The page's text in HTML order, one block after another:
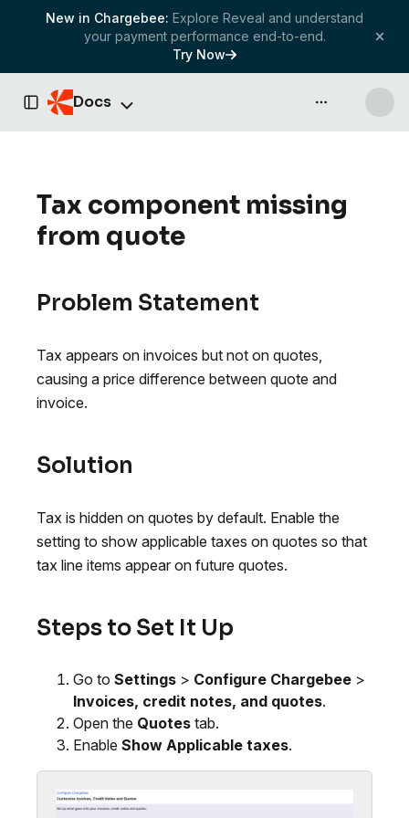
New in Chargebee: Explore Reveal and understand
your payment performance end-to-end.
Try Now
Toggle Sidebar
Docs API & more
Tax component missing
from quote
Problem Statement
Tax appears on invoices but not on quotes,
causing a price difference between quote and
invoice.
Solution
Tax is hidden on quotes by default. Enable the
setting to show applicable taxes on quotes so that
tax line items appear on future quotes.
Steps to Set It Up
Go to Settings > Configure Chargebee >
Invoices, credit notes, and quotes.
Open the Quotes tab.
Enable Show Applicable taxes.